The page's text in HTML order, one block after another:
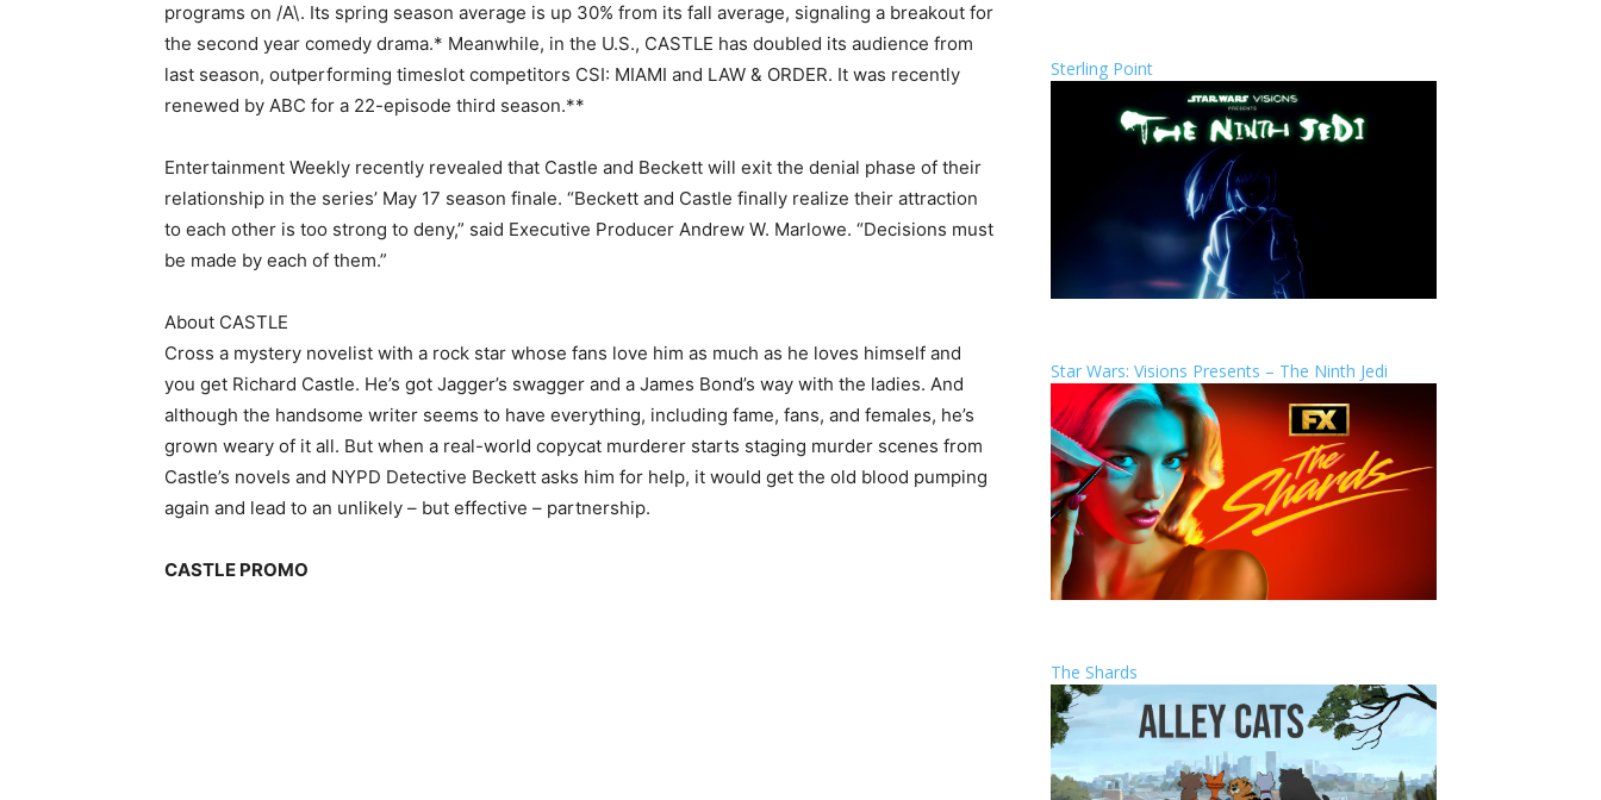
programs on /A\. Its spring season average is up 30% from its fall average, signaling a breakout for
the second year comedy drama.* Meanwhile, in the U.S., CASTLE has doubled its audience from
last season, outperforming timeslot competitors CSI: MIAMI and LAW & ORDER. It was recently
renewed by ABC for a 22-episode third season.**
Entertainment Weekly recently revealed that Castle and Beckett will exit the denial phase of their
relationship in the series’ May 17 season finale. “Beckett and Castle finally realize their attraction
to each other is too strong to deny,” said Executive Producer Andrew W. Marlowe. “Decisions must
be made by each of them.”
About CASTLE
Cross a mystery novelist with a rock star whose fans love him as much as he loves himself and
you get Richard Castle. He’s got Jagger’s swagger and a James Bond’s way with the ladies. And
although the handsome writer seems to have everything, including fame, fans, and females, he’s
grown weary of it all. But when a real-world copycat murderer starts staging murder scenes from
Castle’s novels and NYPD Detective Beckett asks him for help, it would get the old blood pumping
again and lead to an unlikely – but effective – partnership.
CASTLE PROMO
Sterling Point
Star Wars: Visions Presents – The Ninth Jedi
The Shards